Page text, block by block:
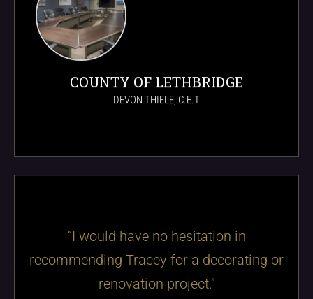
COUNTY OF LETHBRIDGE
DEVON THIELE, C.E.T
“I would have no hesitation in
recommending Tracey for a decorating or
renovation project."